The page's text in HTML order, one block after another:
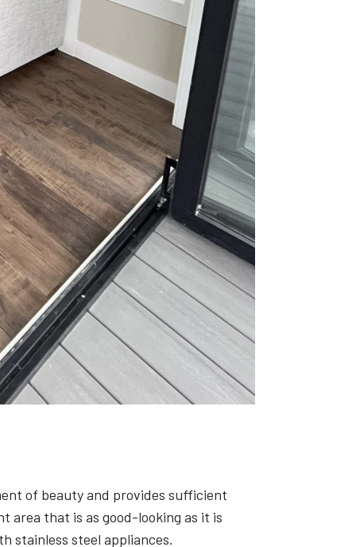
of beauty and provides sufficient
area that is as good-looking as it is
stainless steel appliances.